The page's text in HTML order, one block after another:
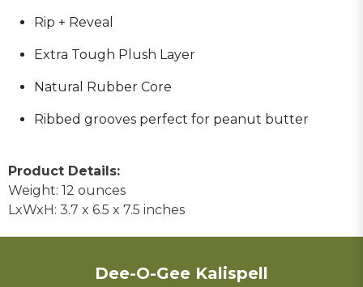
Rip + Reveal
Extra Tough Plush Layer
Natural Rubber Core
Ribbed grooves perfect for peanut butter
Product Details:
Weight: 12 ounces
LxWxH: 3.7 x 6.5 x 7.5 inches
Dee-O-Gee Kalispell